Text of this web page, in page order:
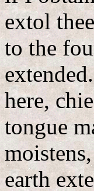
extol
to the
here,
tongue
earth